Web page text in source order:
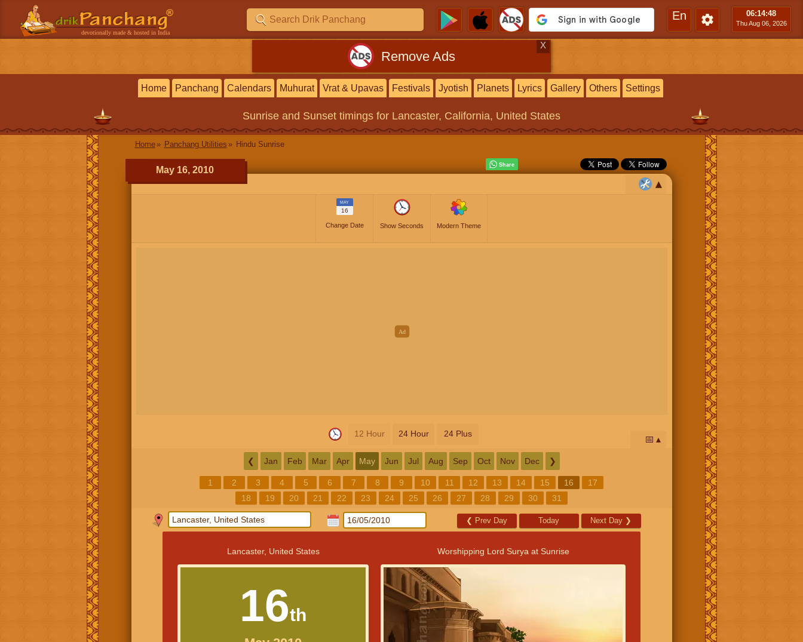
devotionally made & hosted in India
En 06:14:50
Thu Aug 06, 2026
Remove Ads
X
Home Panchang Calendars Muhurat Vrat & Upavas Festivals Jyotish Planets Lyrics Gallery Others Settings
Sunrise and Sunset timings for Lancaster, California, United States
Home Panchang Utilities Hindu Sunrise
May 16, 2010
MAY
16
Change Date Show Seconds Modern Theme
12 Hour 24 Hour 24 Plus
📅
❮ Jan Feb Mar Apr May Jun Jul Aug Sep Oct Nov Dec ❯
1 2 3 4 5 6 7 8 9 10 11 12 13 14 15 16
17
18
19 20 21 22 23 24 25 26 27 28 29 30 31
❮ Prev Day Today Next Day ❯
Lancaster, United States
16th
Worshipping Lord Surya at Sunrise